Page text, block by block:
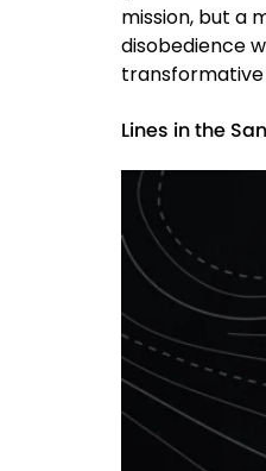
mission, but a
disobedience
transformative
Lines in the